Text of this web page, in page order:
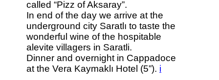
called “Pizz of Aksaray”.
In end of the day we arrive at the
underground city Saratlı to taste the
wonderful wine of the hospitable
alevite villagers in Saratli.
Dinner and overnight in Cappadoce
at the Vera Kaymaklı Hotel (5”). i